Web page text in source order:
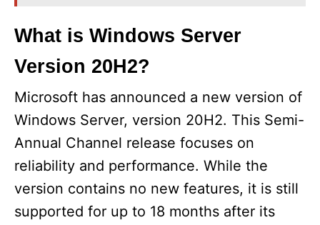
What is Windows Server
Version 20H2?
Microsoft has announced a new version of
Windows Server, version 20H2. This Semi-
Annual Channel release focuses on
reliability and performance. While the
version contains no new features, it is still
supported for up to 18 months after its